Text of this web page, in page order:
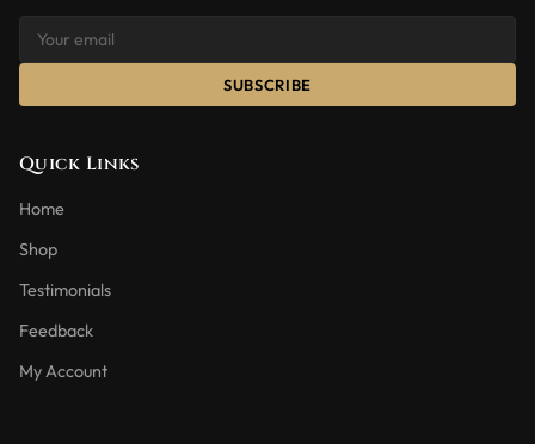
SUBSCRIBE
Quick Links
Home
Shop
Testimonials
Feedback
My Account